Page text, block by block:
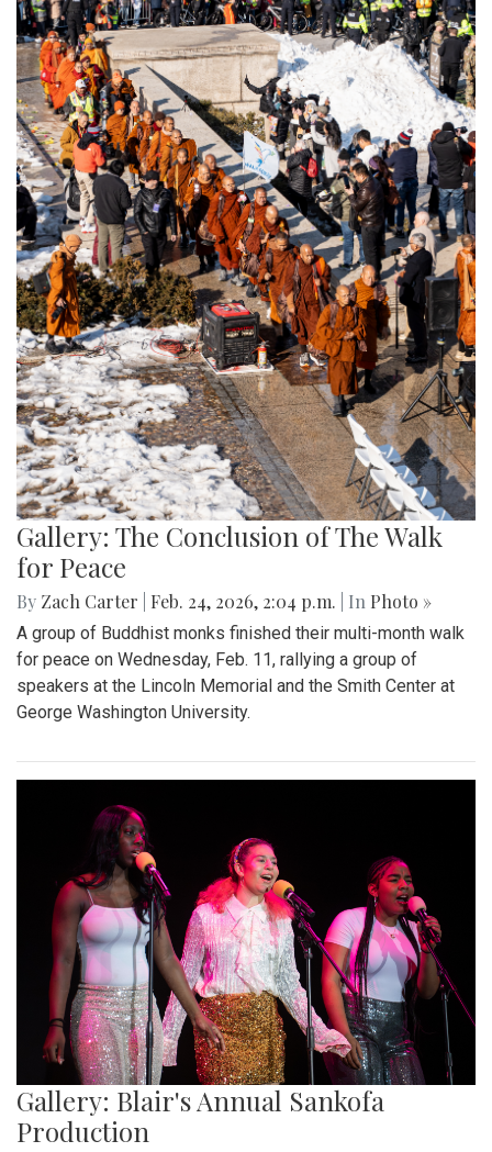
Gallery: The Conclusion of The Walk
for Peace
By Zach Carter Feb. 24, 2026, 2:04 p.m. | In Photo »
A group of Buddhist monks finished their multi-month walk
for peace on Wednesday, Feb. 11, rallying a group of
speakers at the Lincoln Memorial and the Smith Center at
George Washington University.
Gallery: Blair's Annual Sankofa
Production